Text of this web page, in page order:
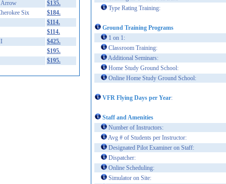
Arrow
$135.
Six
$184.
$114.
$114.
$425.
$195.
$195.
Type Rating Training:
Ground Training Programs
1 on 1:
Classroom Training:
Additional Seminars:
Home Study Ground School:
Online Home Study Ground School:
VFR Flying Days per Year:
Staff and Amenities
Number of Instructors:
Avg # of Students per Instructor:
Designated Pilot Examiner on Staff:
Dispatcher:
Online Scheduling:
Simulator on Site: